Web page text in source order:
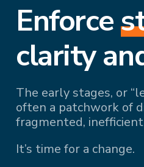
Enforce
clarity
The early stages, or
often a patchwork of
fragmented,
It’s time for a change.